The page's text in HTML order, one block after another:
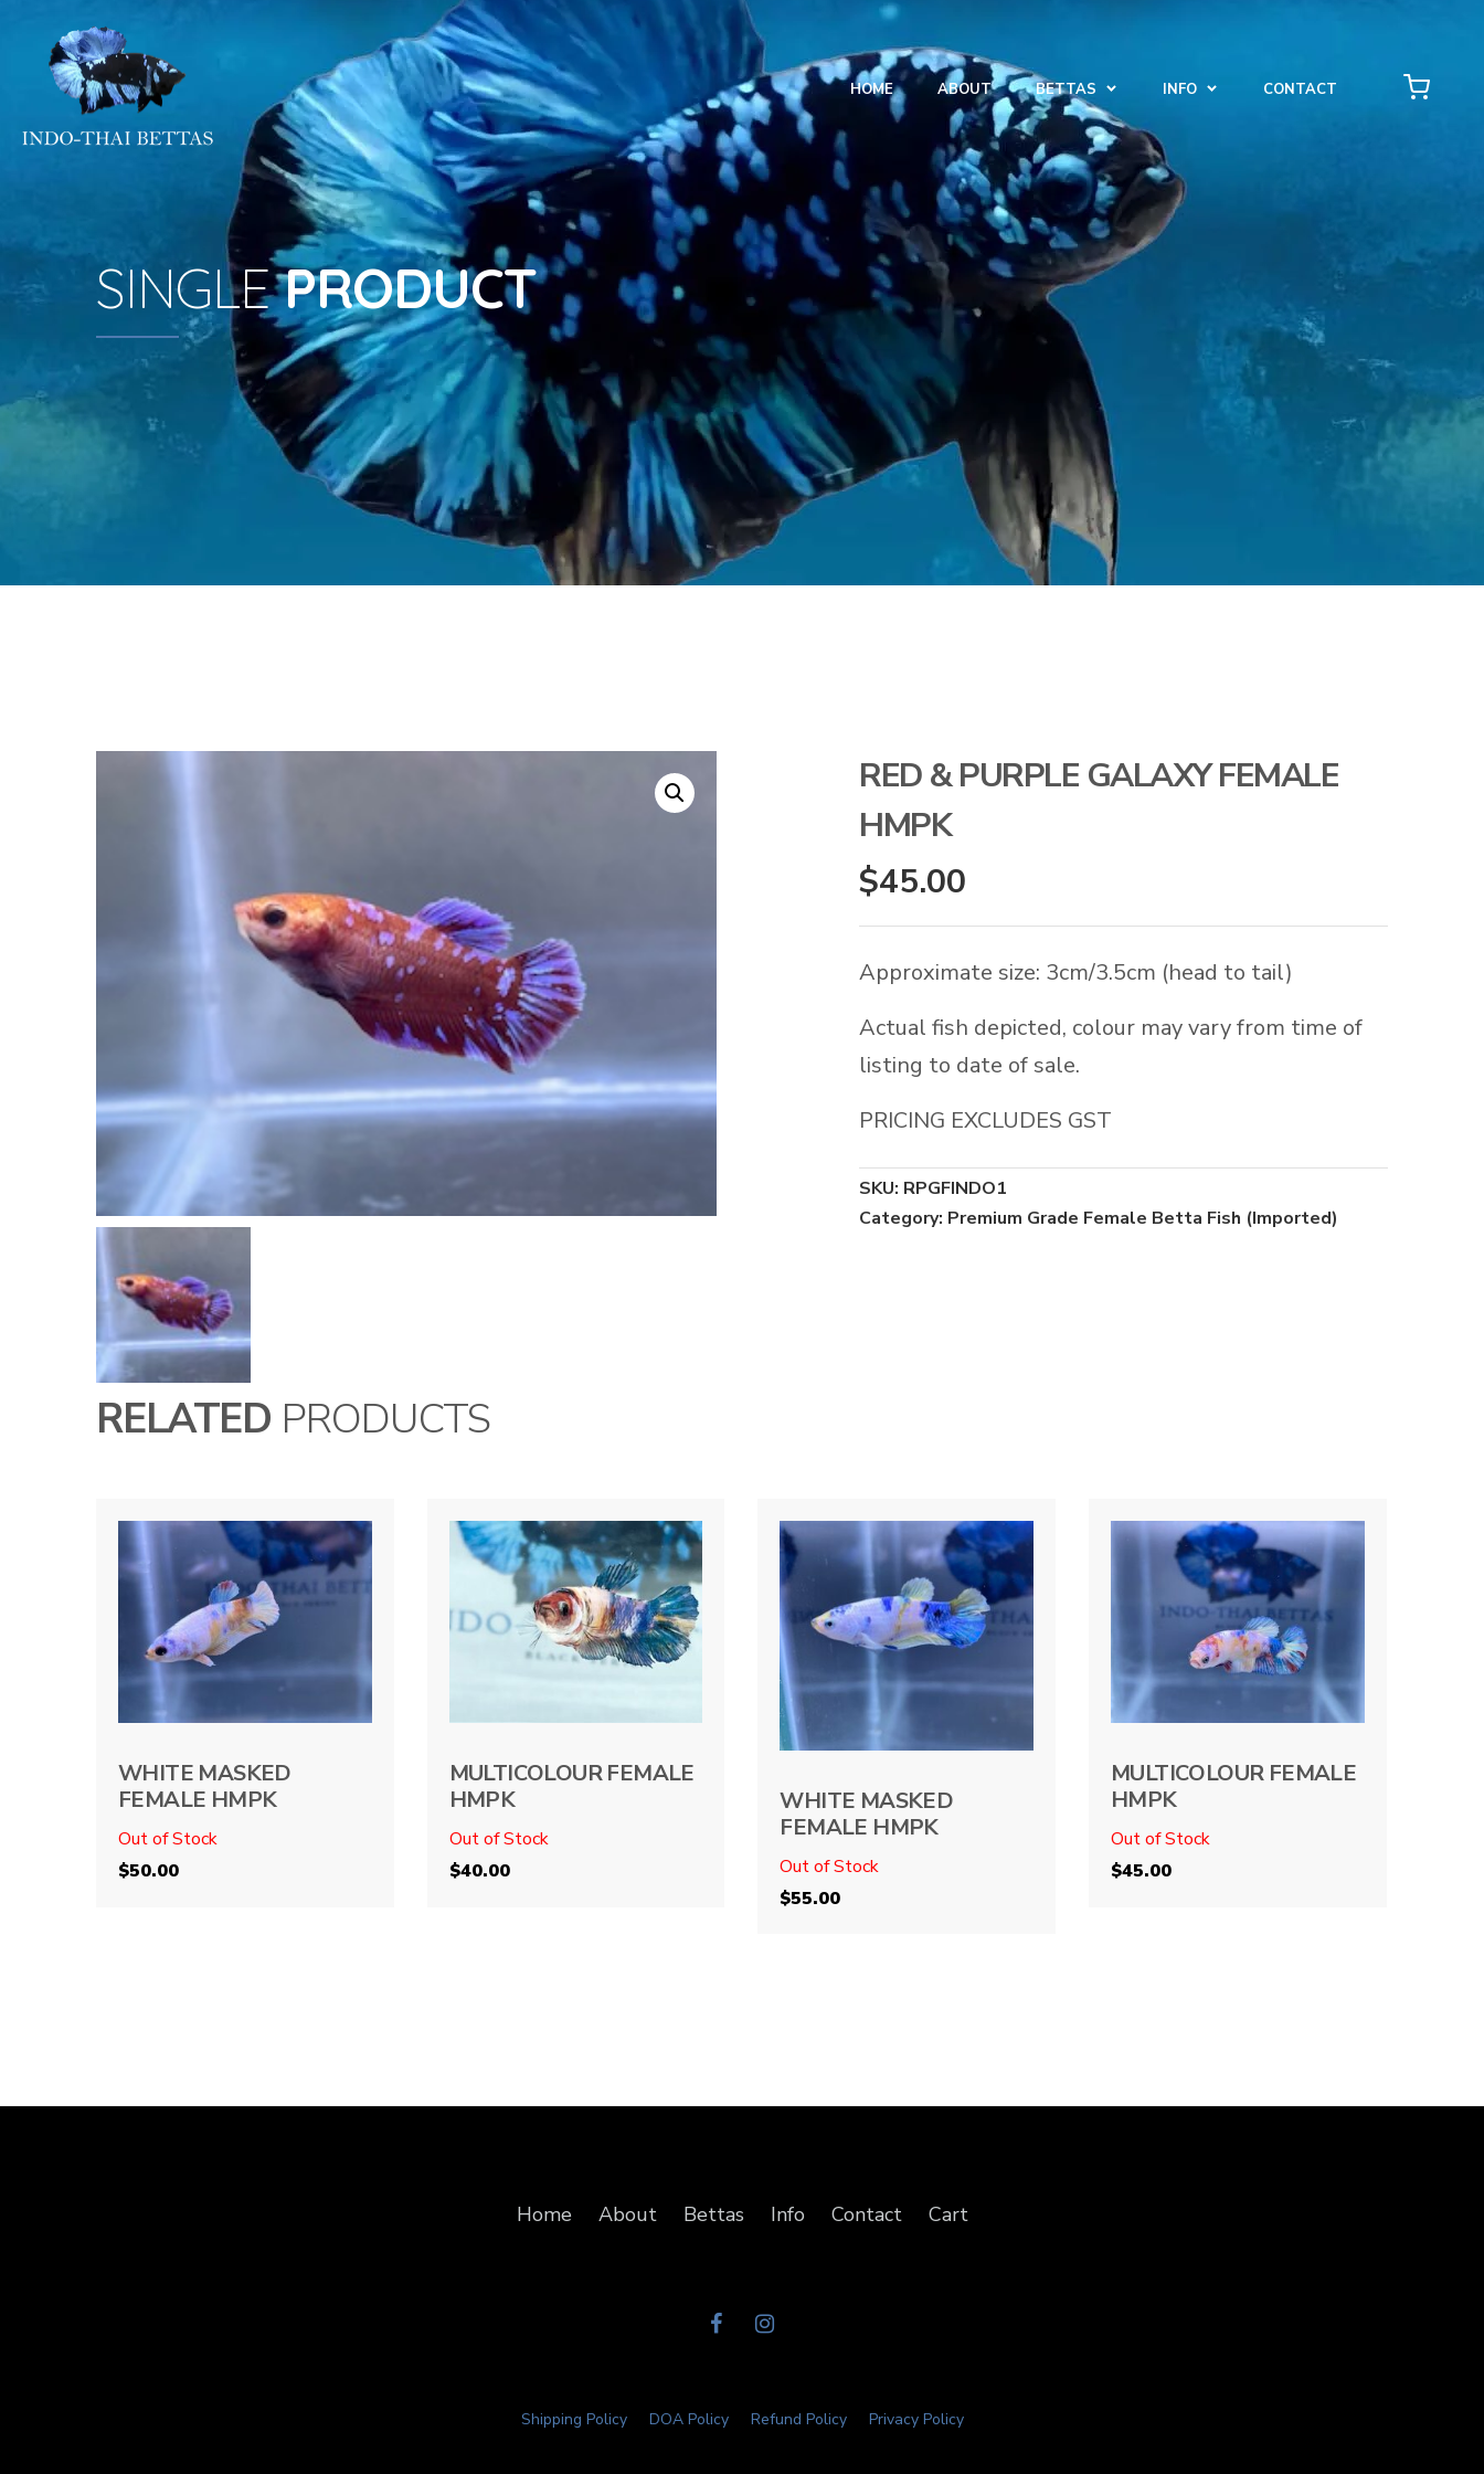
HOME ABOUT BETTAS INFO CONTACT
SINGLEPRODUCT
RED & PURPLE GALAXY FEMALE
HMPK
$45.00
Approximate size: 3cm/3.5cm (head to tail)
Actual fish depicted, colour may vary from time of
listing to date of sale.
PRICING EXCLUDES GST
SKU: RPGFINDO1
Category: Premium Grade Female Betta Fish (Imported)
RELATED PRODUCTS
WHITE MASKED
FEMALE HMPK
Out of Stock
$50.00
MULTICOLOUR FEMALE
HMPK
Out of Stock
$40.00
WHITE MASKED
FEMALE HMPK
Out of Stock
$55.00
MULTICOLOUR FEMALE
HMPK
Out of Stock
$45.00
Home About Bettas Info Contact Cart
Shipping Policy DOA Policy Refund Policy Privacy Policy